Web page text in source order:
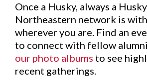
Once a Husky, always a
Northeastern network is
wherever you are. Find an
to connect with fellow
our photo albums to see
recent gatherings.